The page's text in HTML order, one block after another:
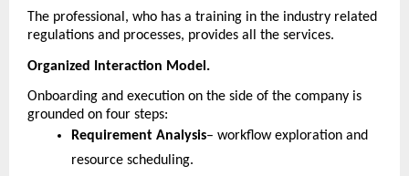
The professional, who has a training in the industry related
regulations and processes, provides all the services.
Organized Interaction Model.
Onboarding and execution on the side of the company is
grounded on four steps:
Requirement Analysis– workflow exploration and
resource scheduling.